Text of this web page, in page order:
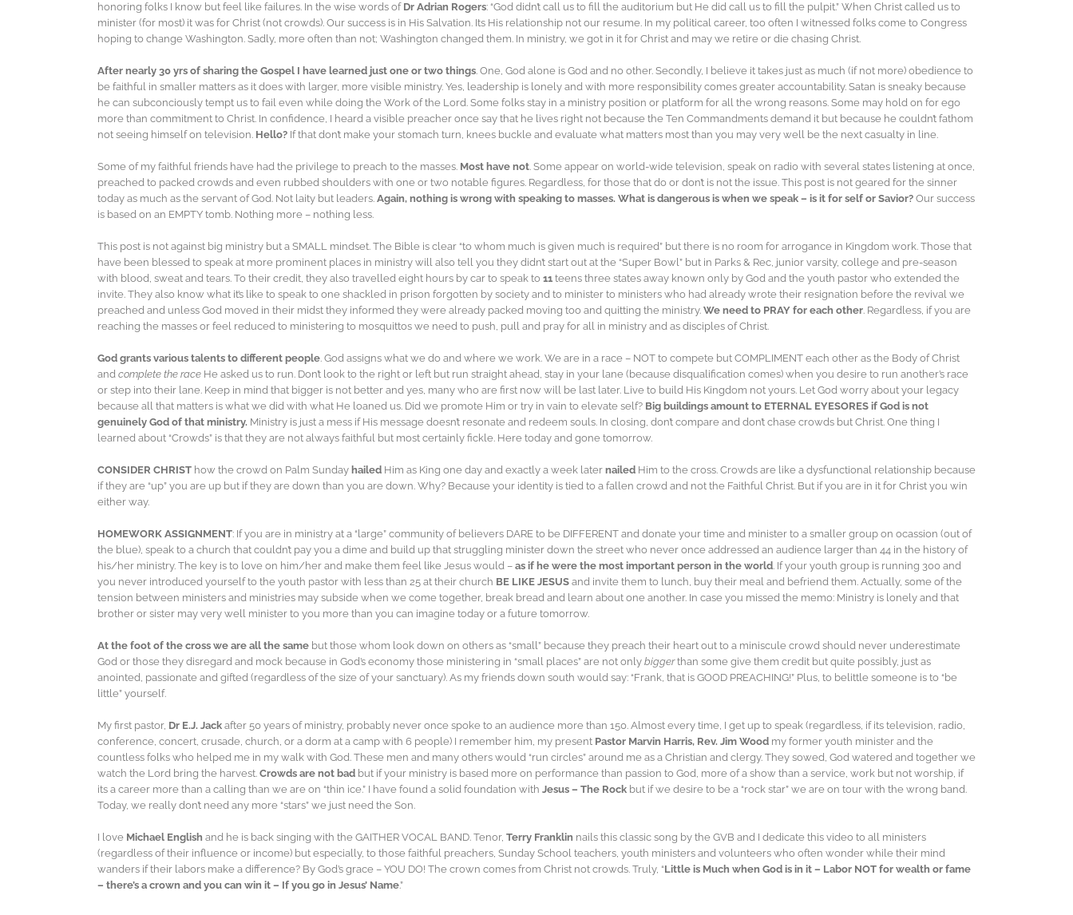
honoring folks I know but feel like failures. In the wise words of Dr Adrian Rogers: “God didn’t call us to fill the auditorium but He did call us to fill the pulpit.” When Christ called us to
minister (for most) it was for Christ (not crowds). Our success is in His Salvation. Its His relationship not our resume. In my political career, too often I witnessed folks come to Congress
hoping to change Washington. Sadly, more often than not; Washington changed them. In ministry, we got in it for Christ and may we retire or die chasing Christ.
After nearly 30 yrs of sharing the Gospel I have learned just one or two things. One, God alone is God and no other. Secondly, I believe it takes just as much (if not more) obedience to
be faithful in smaller matters as it does with larger, more visible ministry. Yes, leadership is lonely and with more responsibility comes greater accountability. Satan is sneaky because
he can subconciously tempt us to fail even while doing the Work of the Lord. Some folks stay in a ministry position or platform for all the wrong reasons. Some may hold on for ego
more than commitment to Christ. In confidence, I heard a visible preacher once say that he lives right not because the Ten Commandments demand it but because he couldn’t fathom
not seeing himself on television. Hello? If that don’t make your stomach turn, knees buckle and evaluate what matters most than you may very well be the next casualty in line.
Some of my faithful friends have had the privilege to preach to the masses. Most have not. Some appear on world-wide television, speak on radio with several states listening at once,
preached to packed crowds and even rubbed shoulders with one or two notable figures. Regardless, for those that do or don’t is not the issue. This post is not geared for the sinner
today as much as the servant of God. Not laity but leaders. Again, nothing is wrong with speaking to masses. What is dangerous is when we speak – is it for self or Savior? Our success
is based on an EMPTY tomb. Nothing more – nothing less.
This post is not against big ministry but a SMALL mindset. The Bible is clear “to whom much is given much is required” but there is no room for arrogance in Kingdom work. Those that
have been blessed to speak at more prominent places in ministry will also tell you they didn’t start out at the “Super Bowl” but in Parks & Rec, junior varsity, college and pre-season
with blood, sweat and tears. To their credit, they also travelled eight hours by car to speak to 11 teens three states away known only by God and the youth pastor who extended the
invite. They also know what it’s like to speak to one shackled in prison forgotten by society and to minister to ministers who had already wrote their resignation before the revival we
preached and unless God moved in their midst they informed they were already packed moving too and quitting the ministry. We need to PRAY for each other. Regardless, if you are
reaching the masses or feel reduced to ministering to mosquittos we need to push, pull and pray for all in ministry and as disciples of Christ.
God grants various talents to different people. God assigns what we do and where we work. We are in a race – NOT to compete but COMPLIMENT each other as the Body of Christ
and complete the race He asked us to run. Don’t look to the right or left but run straight ahead, stay in your lane (because disqualification comes) when you desire to run another’s race
or step into their lane. Keep in mind that bigger is not better and yes, many who are first now will be last later. Live to build His Kingdom not yours. Let God worry about your legacy
because all that matters is what we did with what He loaned us. Did we promote Him or try in vain to elevate self? Big buildings amount to ETERNAL EYESORES if God is not
genuinely God of that ministry. Ministry is just a mess if His message doesn’t resonate and redeem souls. In closing, don’t compare and don’t chase crowds but Christ. One thing I
learned about “Crowds” is that they are not always faithful but most certainly fickle. Here today and gone tomorrow.
CONSIDER CHRIST how the crowd on Palm Sunday hailed Him as King one day and exactly a week later nailed Him to the cross. Crowds are like a dysfunctional relationship because
if they are “up” you are up but if they are down than you are down. Why? Because your identity is tied to a fallen crowd and not the Faithful Christ. But if you are in it for Christ you win
either way.
HOMEWORK ASSIGNMENT: If you are in ministry at a “large” community of believers DARE to be DIFFERENT and donate your time and minister to a smaller group on ocassion (out of
the blue), speak to a church that couldn’t pay you a dime and build up that struggling minister down the street who never once addressed an audience larger than 44 in the history of
his/her ministry. The key is to love on him/her and make them feel like Jesus would – as if he were the most important person in the world. If your youth group is running 300 and
you never introduced yourself to the youth pastor with less than 25 at their church BE LIKE JESUS and invite them to lunch, buy their meal and befriend them. Actually, some of the
tension between ministers and ministries may subside when we come together, break bread and learn about one another. In case you missed the memo: Ministry is lonely and that
brother or sister may very well minister to you more than you can imagine today or a future tomorrow.
At the foot of the cross we are all the same but those whom look down on others as “small” because they preach their heart out to a miniscule crowd should never underestimate
God or those they disregard and mock because in God’s economy those ministering in “small places” are not only biggerthan some give them credit but quite possibly, just as
anointed, passionate and gifted (regardless of the size of your sanctuary). As my friends down south would say: “Frank, that is GOOD PREACHING!” Plus, to belittle someone is to “be
little” yourself.
My first pastor, Dr E.J. Jack after 50 years of ministry, probably never once spoke to an audience more than 150. Almost every time, I get up to speak (regardless, if its television, radio,
conference, concert, crusade, church, or a dorm at a camp with 6 people) I remember him, my present Pastor Marvin Harris, Rev. Jim Wood my former youth minister and the
countless folks who helped me in my walk with God. These men and many others would “run circles” around me as a Christian and clergy. They sowed, God watered and together we
watch the Lord bring the harvest. Crowds are not bad but if your ministry is based more on performance than passion to God, more of a show than a service, work but not worship, if
its a career more than a calling than we are on “thin ice.” I have found a solid foundation with Jesus – The Rock but if we desire to be a “rock star” we are on tour with the wrong band.
Today, we really don’t need any more “stars” we just need the Son.
I love Michael English and he is back singing with the GAITHER VOCAL BAND. Tenor, Terry Franklin nails this classic song by the GVB and I dedicate this video to all ministers
(regardless of their influence or income) but especially, to those faithful preachers, Sunday School teachers, youth ministers and volunteers who often wonder while their mind
wanders if their labors make a difference? By God’s grace – YOU DO! The crown comes from Christ not crowds. Truly, “Little is Much when God is in it – Labor NOT for wealth or fame
– there’s a crown and you can win it – If you go in Jesus’ Name.”